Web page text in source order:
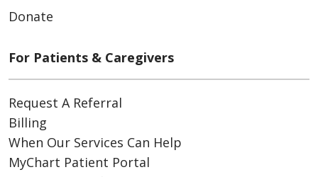
Donate
For Patients & Caregivers
Request A Referral
Billing
When Our Services Can Help
MyChart Patient Portal